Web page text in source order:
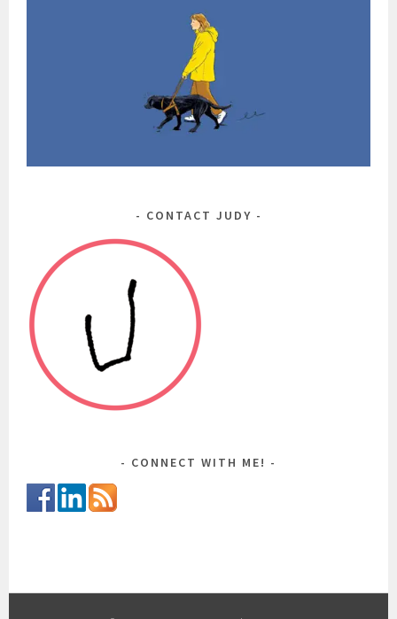
CONTACT JUDY
CONNECT WITH ME!